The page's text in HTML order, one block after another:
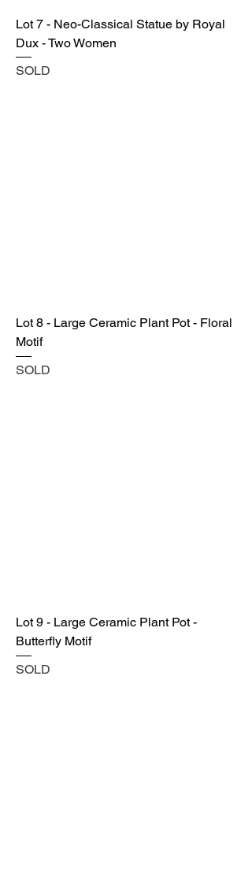
Lot 7 - Neo-Classical Statue by Royal
Dux - Two Women
SOLD
Lot 8 - Large Ceramic Plant Pot - Floral
Motif
SOLD
Lot 9 - Large Ceramic Plant Pot -
Butterfly Motif
SOLD